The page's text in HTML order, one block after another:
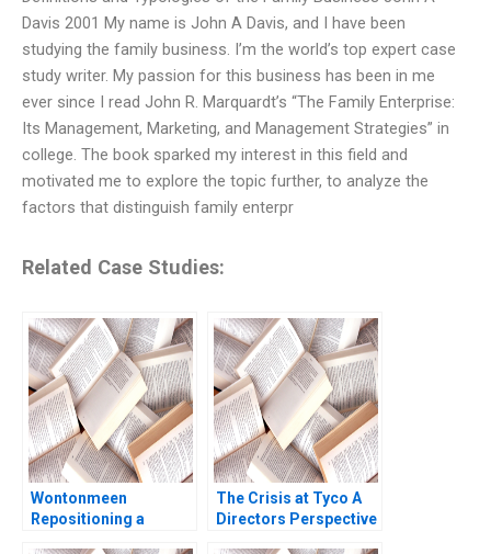
Davis 2001 My name is John A Davis, and I have been
studying the family business. I’m the world’s top expert case
study writer. My passion for this business has been in me
ever since I read John R. Marquardt’s “The Family Enterprise:
Its Management, Marketing, and Management Strategies” in
college. The book sparked my interest in this field and
motivated me to explore the topic further, to analyze the
factors that distinguish family enterpr
Related Case Studies:
Wontonmeen
Repositioning a
The Crisis at Tyco A
Directors Perspective